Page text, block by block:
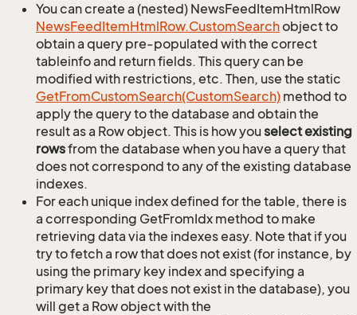
You can create a (nested) NewsFeedItemHtmlRow
NewsFeedItemHtmlRow.CustomSearchobject to
obtain a query pre-populated with the correct
tableinfo and return fields. This query can be
modified with restrictions, etc. Then, use the static
GetFromCustomSearch(CustomSearch) method to
apply the query to the database and obtain the
result as a Row object. This is how youselect existing
rowsfrom the database when you have a query that
does not correspond to any of the existing database
indexes.
For each unique index defined for the table, there is
a corresponding GetFromIdx method to make
retrieving data via the indexes easy. Note that if you
try to fetch a row that does not exist (for instance, by
using the primary key index and specifying a
primary key that does not exist in the database), you
will get a Row object with the